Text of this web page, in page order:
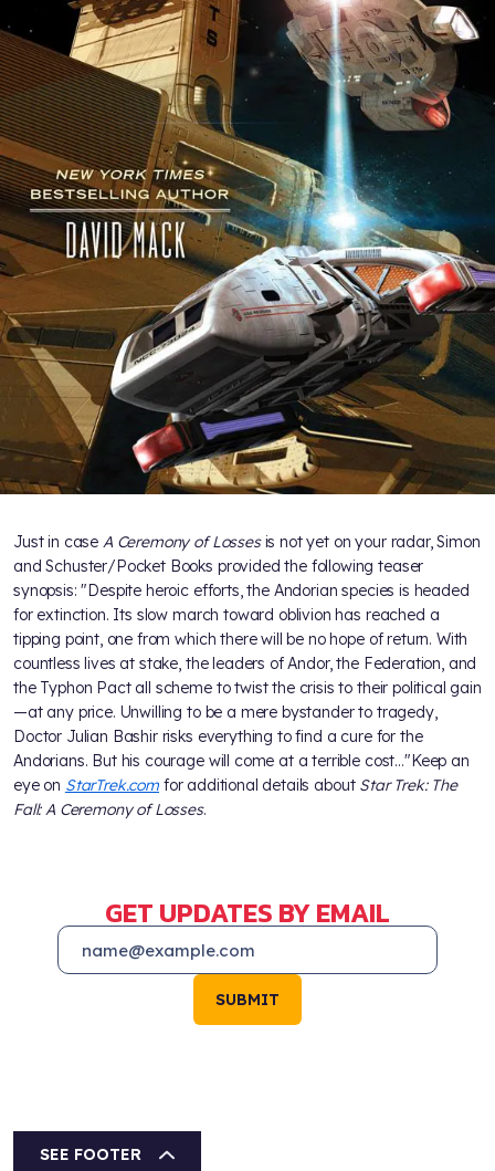
Just in case A Ceremony of Lossesis not yet on your radar, Simon
and Schuster/Pocket Books provided the following teaser
synopsis: "Despite heroic efforts, the Andorian species is headed
for extinction. Its slow march toward oblivion has reached a
tipping point, one from which there will be no hope of return. With
countless lives at stake, the leaders of Andor, the Federation, and
the Typhon Pact all scheme to twist the crisis to their political gain
—at any price. Unwilling to be a mere bystander to tragedy,
Doctor Julian Bashir risks everything to find a cure for the
Andorians. But his courage will come at a terrible cost…"Keep an
eye on StarTrek.comfor additional details about Star Trek: The
Fall: A Ceremony of Losses.
GET UPDATES BY EMAIL
SUBMIT
SEE FOOTER